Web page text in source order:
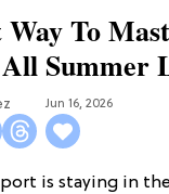
Way To
Summer
Jun 16, 2026
is staying in